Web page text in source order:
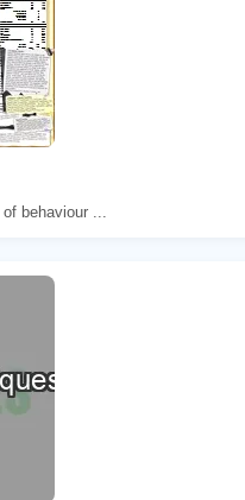
behaviour ...